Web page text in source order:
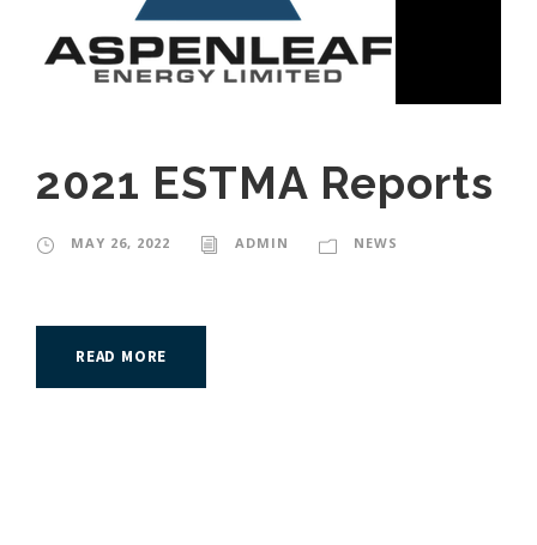
2021 ESTMA Reports
MAY 26, 2022 ADMIN NEWS
READ MORE